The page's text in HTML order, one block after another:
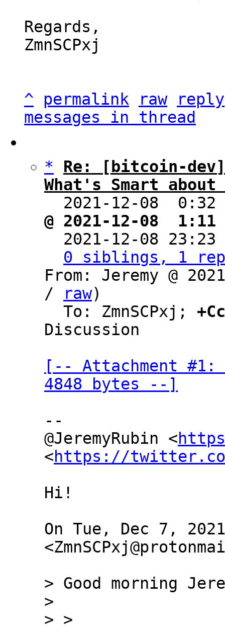
Regards,
ZmnSCPxj
^ permalink raw
reply
messages in thread
*
Re: [bitcoin-
What's Smart
2021-12-08
@ 2021-12-08
2021-12-08
0 siblings, 1
From: Jeremy @
/
raw)
  To: ZmnSCPxj;
Discussion
[-- Attachment
4848 bytes --]
--
@JeremyRubin <
<https://
Hi!
On Tue, Dec 7,
> Good morning
>
> >